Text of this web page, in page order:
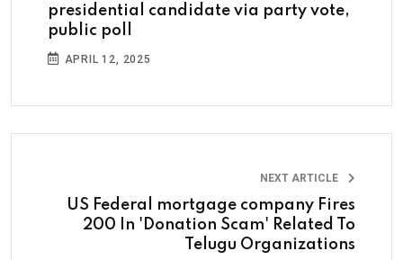
presidential candidate via party vote,
public poll
APRIL 12, 2025
NEXT ARTICLE
US Federal mortgage company Fires
200 In 'Donation Scam' Related To
Telugu Organizations